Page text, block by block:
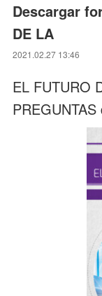
Descargar
DE LA
2021.02.27 13:46
EL FUTURO